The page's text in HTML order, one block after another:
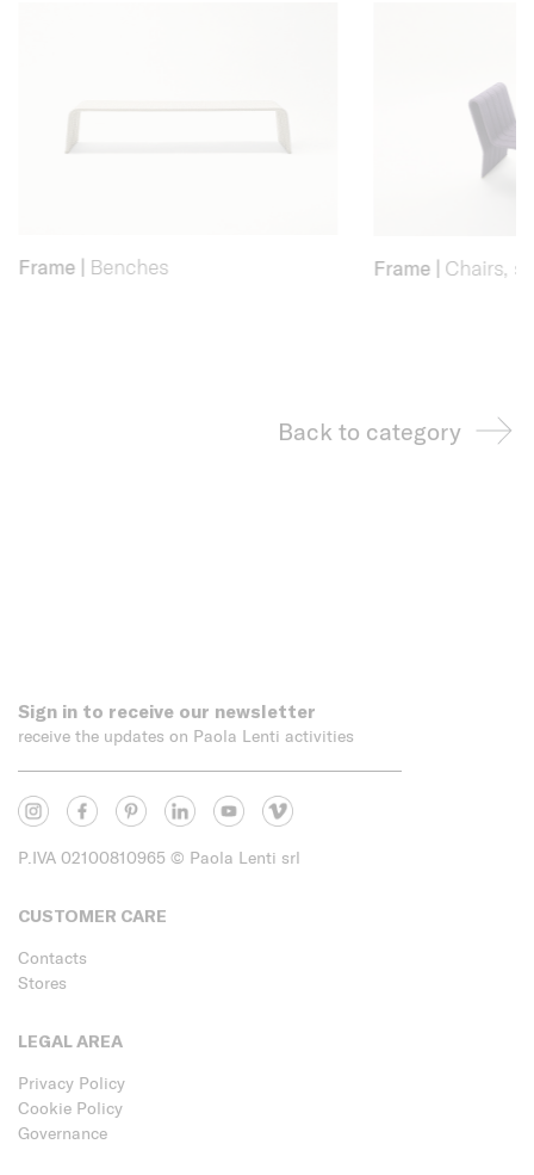
Frame | Benches Frame | Chairs,
Back to category
Sign in to receive our newsletter
receive the updates on Paola Lenti activities
P.IVA 02100810965 © Paola Lenti srl
CUSTOMER CARE
Contacts
Stores
LEGAL AREA
Privacy Policy
Cookie Policy
Governance